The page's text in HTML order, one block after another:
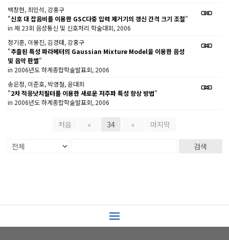
백창현, 최민석, 강홍구
"신호 대 잡음비를 이용한 GSC다중 입력 제거기의 갱신 간격 크기 조절"
in 제 23회 음성통신 및 신호처리 학술대회, 2006
정기훈, 이봉진, 김경태, 강홍구
"추출된 특성 파라메터의 Gaussian Mixture Model을 이용한 음성
및 음악 판별"
in 2006년도 하계종합학술발표회, 2006
송은정, 이준호, 박영철, 윤대희
"2차 적응낫치필터를 이용한 새로운 저주파 특성 향상 방법"
in 2006년도 하계종합학술발표회, 2006
처음 « 34 » 마지막
검색